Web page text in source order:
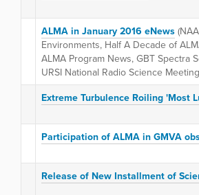
ALMA in January 2016 eNews
Environments, Half A Decade of
ALMA Program News, GBT Spectra
URSI National Radio Science
Extreme Turbulence Roiling 'Most
Participation of ALMA in GMVA
Release of New Installment of